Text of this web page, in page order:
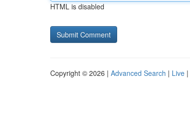
HTML is disabled
Copyright © 2026 | Advanced Search | Live |